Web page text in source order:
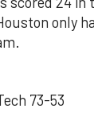
only
73-53